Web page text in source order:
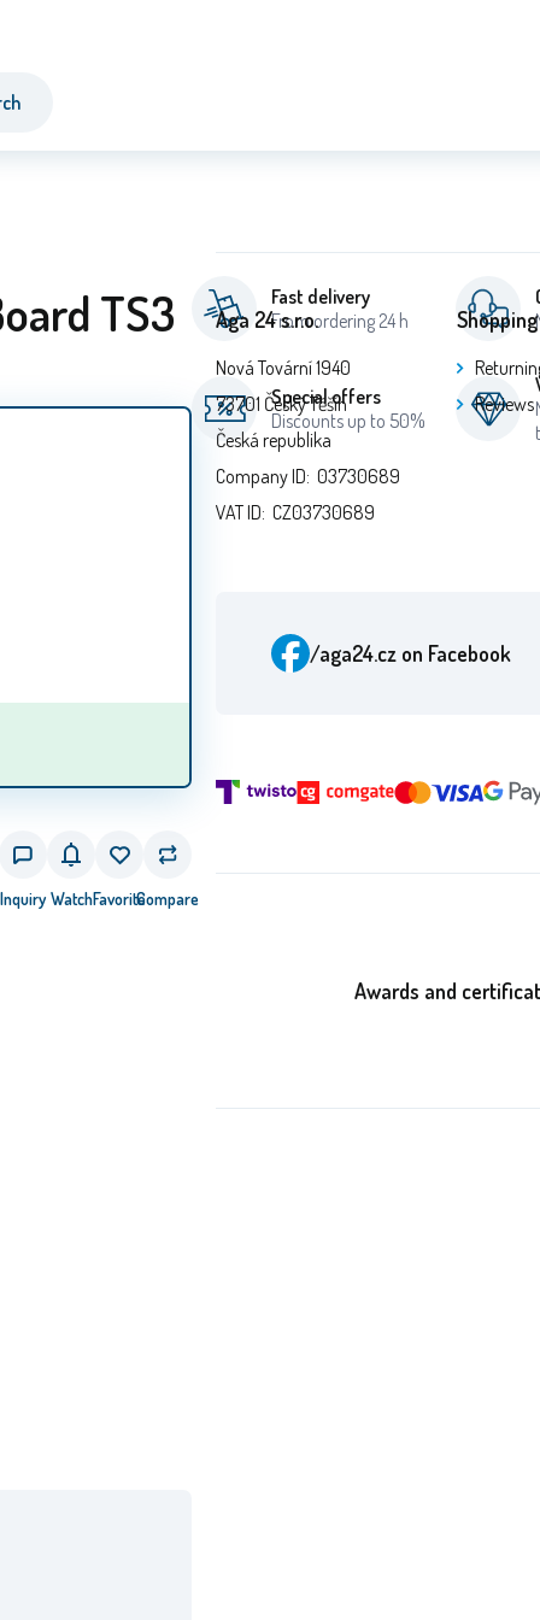
TS3
Inquiry WatchFavoriteCompare
Fast delivery
From ordering 24 h
Special offers
Discounts up to 50%
Aga 24 s.r.o.
Nová Tovární 1940
73701 Český Těšín
Česká republika
Company ID: 03730689
VAT ID: CZ03730689
Shopping
Reviews
/aga24.cz on Facebook
Awards and